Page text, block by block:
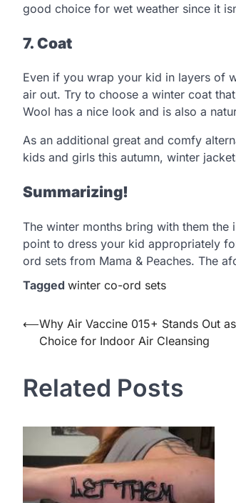
good choice for wet weather since it
7. Coat
Even if you wrap your kid in layers of
air out. Try to choose a winter coat
Wool has a nice look and is also a
As an additional great and comfy
kids and girls this autumn, winter
Summarizing!
The winter months bring with them
point to dress your kid appropriately
ord sets from Mama & Peaches. The
Tagged winter co-ord sets
Post
navigation
⟵Why Air Vaccine 015+ Stands Out
Choice for Indoor Air Cleansing
Related Posts